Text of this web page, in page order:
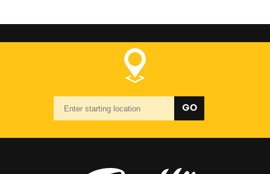
location
GO